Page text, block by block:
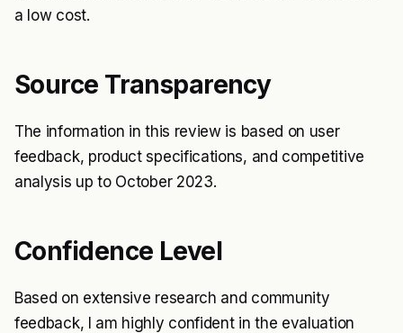
a low cost.
Source Transparency
The information in this review is based on user
feedback, product specifications, and competitive
analysis up to October 2023.
Confidence Level
Based on extensive research and community
feedback, I am highly confident in the evaluation